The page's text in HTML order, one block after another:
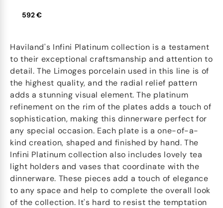
592 €
Haviland's Infini Platinum collection is a testament
to their exceptional craftsmanship and attention to
detail. The Limoges porcelain used in this line is of
the highest quality, and the radial relief pattern
adds a stunning visual element. The platinum
refinement on the rim of the plates adds a touch of
sophistication, making this dinnerware perfect for
any special occasion. Each plate is a one-of-a-
kind creation, shaped and finished by hand. The
Infini Platinum collection also includes lovely tea
light holders and vases that coordinate with the
dinnerware. These pieces add a touch of elegance
to any space and help to complete the overall look
of the collection. It's hard to resist the temptation